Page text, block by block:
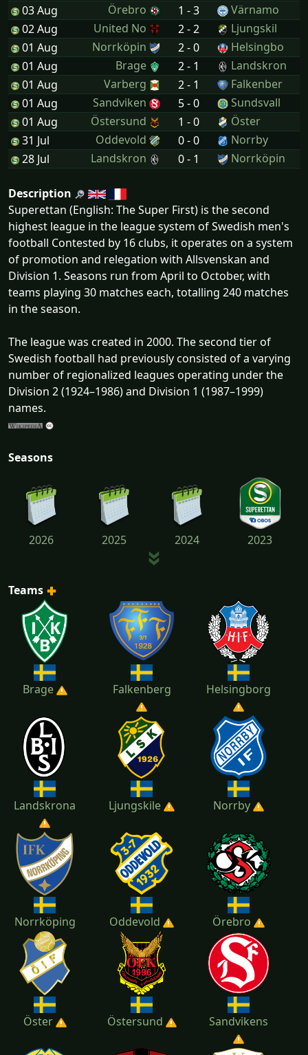
03 Aug Örebro 1 - 3
Värnamo
02 Aug
United No 2 - 2
Ljungskil
01 Aug
Norrköpin 2 - 0
Helsingbo
01 Aug
Brage 2 - 1
Landskron
01 Aug
Varberg 2 - 1
Falkenber
01 Aug
Sandviken 5 - 0
Sundsvall
01 Aug
Östersund 1 - 0
Öster
31 Jul
Oddevold 0 - 0
Norrby
28 Jul
Landskron 0 - 1 Norrköpin
Description
Superettan (English: The Super First) is the second
highest league in the league system of Swedish men's
football Contested by 16 clubs, it operates on a system
of promotion and relegation with Allsvenskan and
Division 1. Seasons run from April to October, with
teams playing 30 matches each, totalling 240 matches
in the season.
The league was created in 2000. The second tier of
Swedish football had previously consisted of a varying
number of regionalized leagues operating under the
Division 2 (1924–1986) and Division 1 (1987–1999)
names.
Seasons
2026 2025 2024 2023
2022 2021 2019
2018 2017 2015
2014
Teams
Brage Falkenberg Helsingborg
Landskrona Ljungskile Norrby
Norrköping Oddevold Örebro
Öster Östersund Sandvikens